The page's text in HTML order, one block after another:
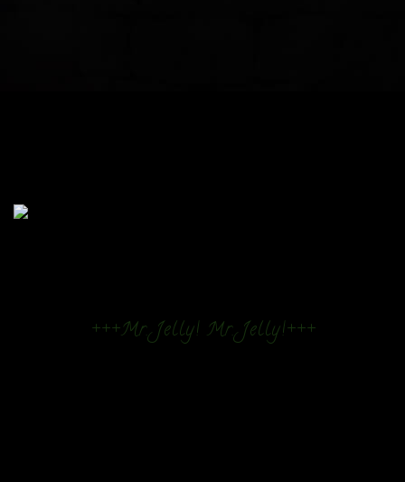
+++Mr. Jelly! Mr. Jelly!+++